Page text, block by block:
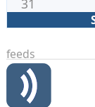
31
feeds